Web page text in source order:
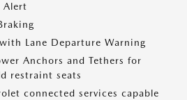
Alert
Lane Departure Warning
Anchors and Tethers for
restraint seats
connected services capable